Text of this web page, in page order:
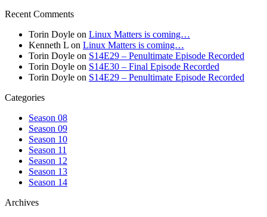
Recent Comments
Torin Doyle on Linux Matters is coming…
Kenneth L on Linux Matters is coming…
Torin Doyle on S14E29 – Penultimate Episode Recorded
Torin Doyle on S14E30 – Final Episode Recorded
Torin Doyle on S14E29 – Penultimate Episode Recorded
Categories
Season 08
Season 09
Season 10
Season 11
Season 12
Season 13
Season 14
Archives